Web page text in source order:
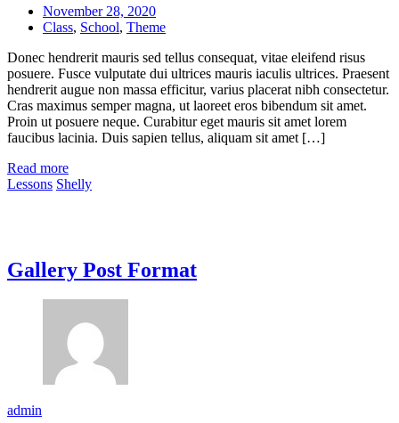
November 28, 2020
Class, School, Theme
Donec hendrerit mauris sed tellus consequat, vitae eleifend risus
posuere. Fusce vulputate dui ultrices mauris iaculis ultrices. Praesent
hendrerit augue non massa efficitur, varius placerat nibh consectetur.
Cras maximus semper magna, ut laoreet eros bibendum sit amet.
Proin ut posuere neque. Curabitur eget mauris sit amet lorem
faucibus lacinia. Duis sapien tellus, aliquam sit amet […]
Read more
Lessons Shelly
Gallery Post Format
admin